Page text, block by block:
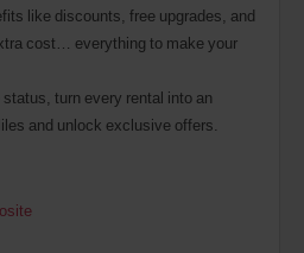
like discounts, free upgrades, and
cost… everything to make your
turn every rental into an
and unlock exclusive offers.